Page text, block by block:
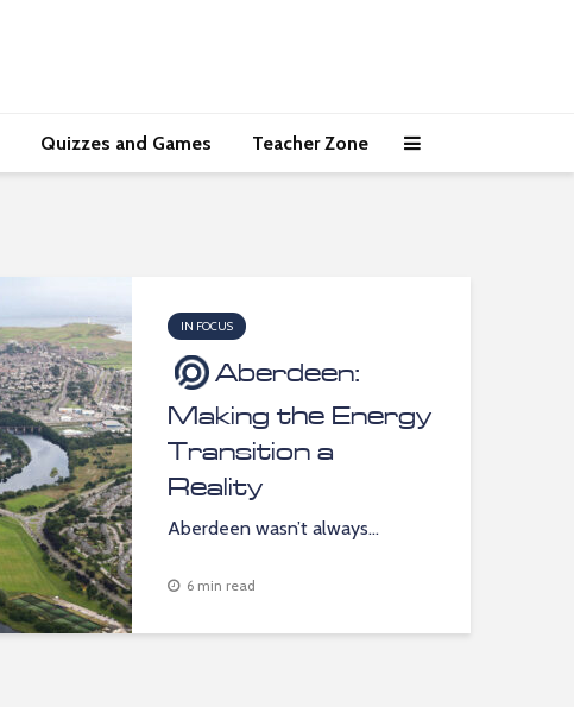
Quizzes and Games Teacher Zone
IN FOCUS
Aberdeen:
Making the Energy
Transition a
Reality
Aberdeen wasn’t always...
6 min read